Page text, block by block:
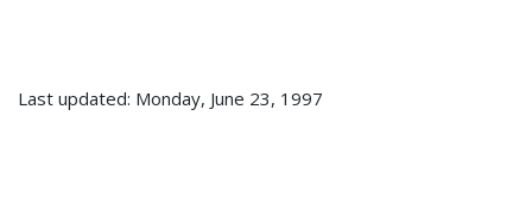
Last updated: Monday, June 23, 1997